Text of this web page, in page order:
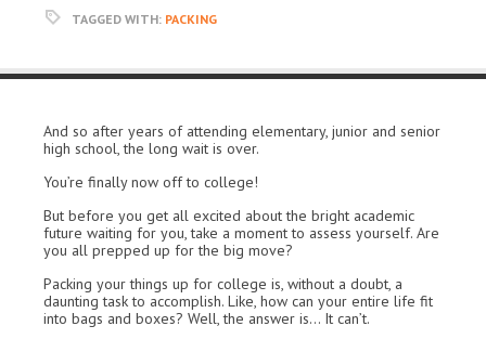
TAGGED WITH: PACKING
And so after years of attending elementary, junior and senior
high school, the long wait is over.
You’re finally now off to college!
But before you get all excited about the bright academic
future waiting for you, take a moment to assess yourself. Are
you all prepped up for the big move?
Packing your things up for college is, without a doubt, a
daunting task to accomplish. Like, how can your entire life fit
into bags and boxes? Well, the answer is… It can’t.